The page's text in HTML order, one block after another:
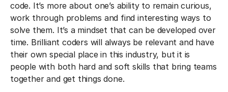
code. It’s more about one’s ability to remain curious,
work through problems and find interesting ways to
solve them. It’s a mindset that can be developed over
time. Brilliant coders will always be relevant and have
their own special place in this industry, but it is
people with both hard and soft skills that bring teams
together and get things done.